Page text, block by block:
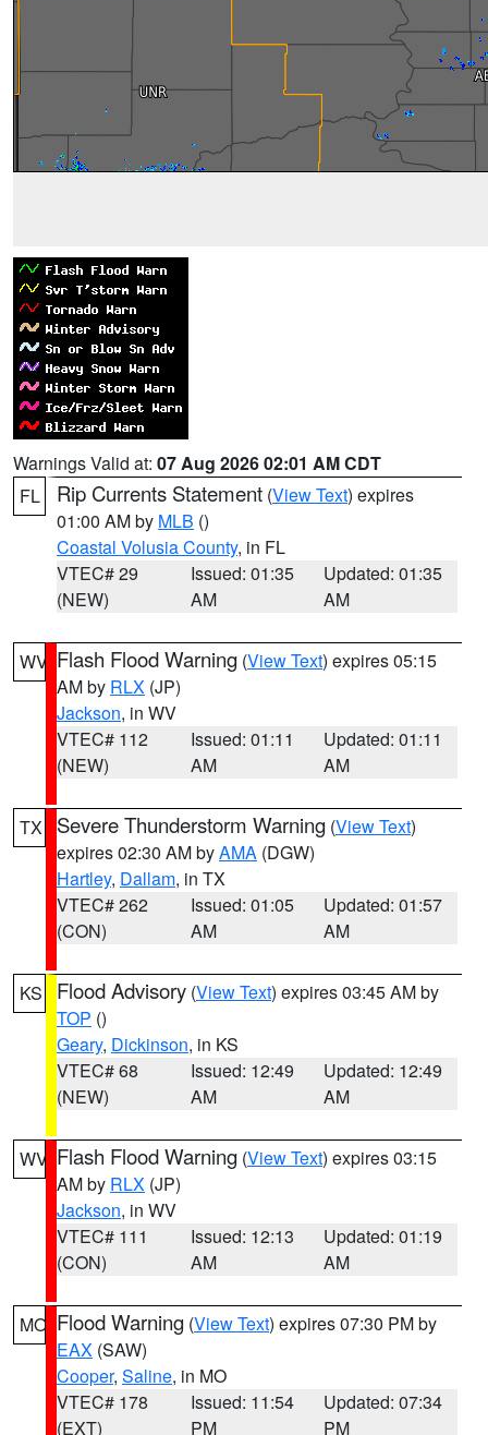
Warnings Valid at: 07 Aug 2026 02:01 AM CDT
FL
Rip Currents Statement (View Text) expires
01:00 AM by MLB ()
Coastal Volusia County, in FL
VTEC# 29
(NEW)
Issued: 01:35
AM
Updated: 01:35
AM
WV Flash Flood Warning (View Text) expires 05:15
AM by RLX (JP)
Jackson, in WV
VTEC# 112
(NEW)
Issued: 01:11
AM
Updated: 01:11
AM
TX Severe Thunderstorm Warning (View Text)
expires 02:30 AM byAMA (DGW)
Hartley, Dallam, in TX
VTEC# 262
(CON)
Issued: 01:05
AM
Updated: 01:57
AM
KS Flood Advisory (View Text) expires 03:45 AM by
TOP ()
Geary, Dickinson, in KS
VTEC# 68
(NEW)
Issued: 12:49
AM
Updated: 12:49
AM
WV Flash Flood Warning (View Text) expires 03:15
AM by RLX (JP)
Jackson, in WV
VTEC# 111
(CON)
Issued: 12:13
AM
Updated: 01:19
AM
MO Flood Warning (View Text) expires 07:30 PM by
EAX (SAW)
Cooper, Saline, in MO
VTEC# 178
(EXT)
Issued: 11:54
PM
Updated: 07:34
PM